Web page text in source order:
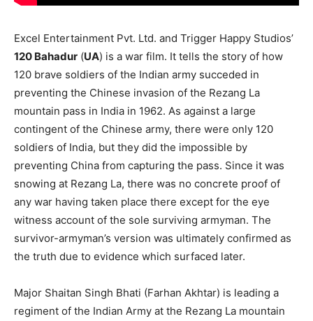
Excel Entertainment Pvt. Ltd. and Trigger Happy Studios’
120 Bahadur (UA) is a war film. It tells the story of how
120 brave soldiers of the Indian army succeded in
preventing the Chinese invasion of the Rezang La
mountain pass in India in 1962. As against a large
contingent of the Chinese army, there were only 120
soldiers of India, but they did the impossible by
preventing China from capturing the pass. Since it was
snowing at Rezang La, there was no concrete proof of
any war having taken place there except for the eye
witness account of the sole surviving armyman. The
survivor-armyman’s version was ultimately confirmed as
the truth due to evidence which surfaced later.
Major Shaitan Singh Bhati (Farhan Akhtar) is leading a
regiment of the Indian Army at the Rezang La mountain